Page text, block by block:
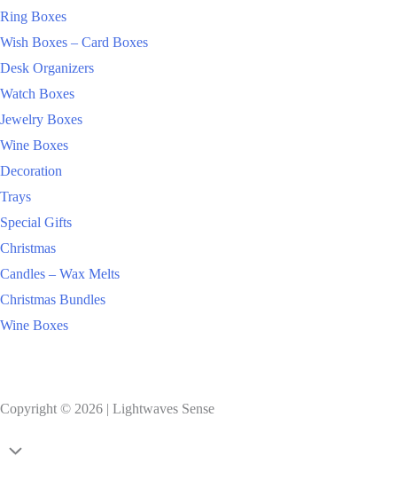
Ring Boxes
Wish Boxes – Card Boxes
Desk Organizers
Watch Boxes
Jewelry Boxes
Wine Boxes
Decoration
Trays
Special Gifts
Christmas
Candles – Wax Melts
Christmas Bundles
Wine Boxes
Copyright © 2026 | Lightwaves Sense